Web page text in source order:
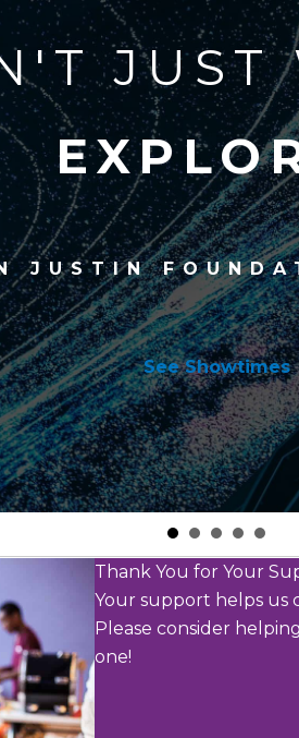
JUST
JUSTIN
See Showtimes
Thank You for Your
Your support helps us
Please consider
one!